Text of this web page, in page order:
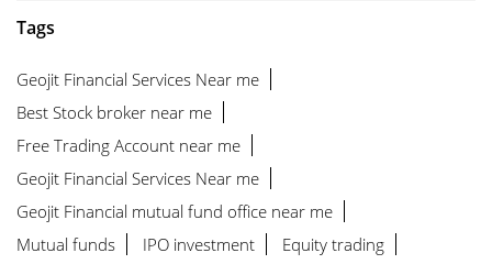
Tags
Geojit Financial Services Near me
Best Stock broker near me
Free Trading Account near me
Geojit Financial Services Near me
Geojit Financial mutual fund office near me
Mutual funds
IPO investment
Equity trading